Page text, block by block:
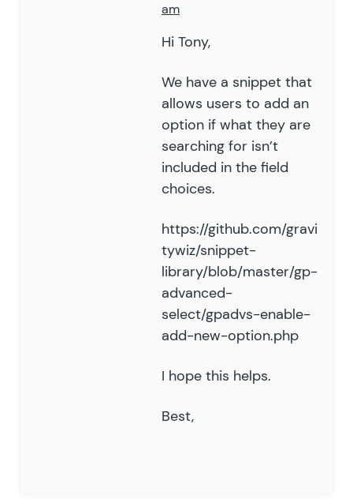
am
Hi Tony,
We have a snippet that
allows users to add an
option if what they are
searching for isn’t
included in the field
choices.
https://github.com/gravi
tywiz/snippet-
library/blob/master/gp-
advanced-
select/gpadvs-enable-
add-new-option.php
I hope this helps.
Best,